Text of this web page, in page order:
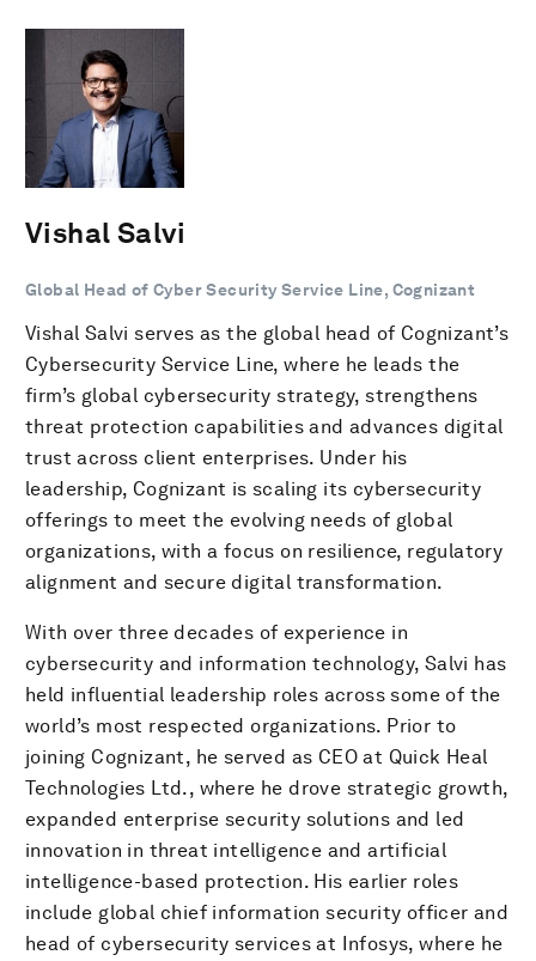
Vishal Salvi
Global Head of Cyber Security Service Line, Cognizant
Vishal Salvi serves as the global head of Cognizant’s
Cybersecurity Service Line, where he leads the
firm’s global cybersecurity strategy, strengthens
threat protection capabilities and advances digital
trust across client enterprises. Under his
leadership, Cognizant is scaling its cybersecurity
offerings to meet the evolving needs of global
organizations, with a focus on resilience, regulatory
alignment and secure digital transformation.
With over three decades of experience in
cybersecurity and information technology, Salvi has
held influential leadership roles across some of the
world’s most respected organizations. Prior to
joining Cognizant, he served as CEO at Quick Heal
Technologies Ltd., where he drove strategic growth,
expanded enterprise security solutions and led
innovation in threat intelligence and artificial
intelligence-based protection. His earlier roles
include global chief information security officer and
head of cybersecurity services at Infosys, where he